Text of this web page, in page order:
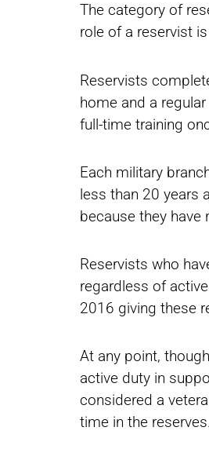
The category of
role of a reservist
Reservists
home and a
full-time training
Each military
less than 20 years
because they have
Reservists who
regardless of
2016 giving these
At any point,
active duty in
considered a
time in the reserves.